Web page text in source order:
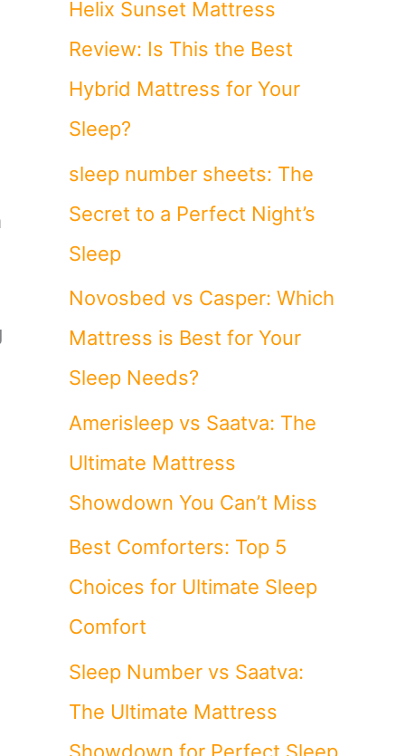
Helix Sunset Mattress
Review: Is This the Best
Hybrid Mattress for Your
Sleep?
sleep number sheets: The
Secret to a Perfect Night’s
Sleep
Novosbed vs Casper: Which
Mattress is Best for Your
Sleep Needs?
Amerisleep vs Saatva: The
Ultimate Mattress
Showdown You Can’t Miss
Best Comforters: Top 5
Choices for Ultimate Sleep
Comfort
Sleep Number vs Saatva:
The Ultimate Mattress
Showdown for Perfect Sleep